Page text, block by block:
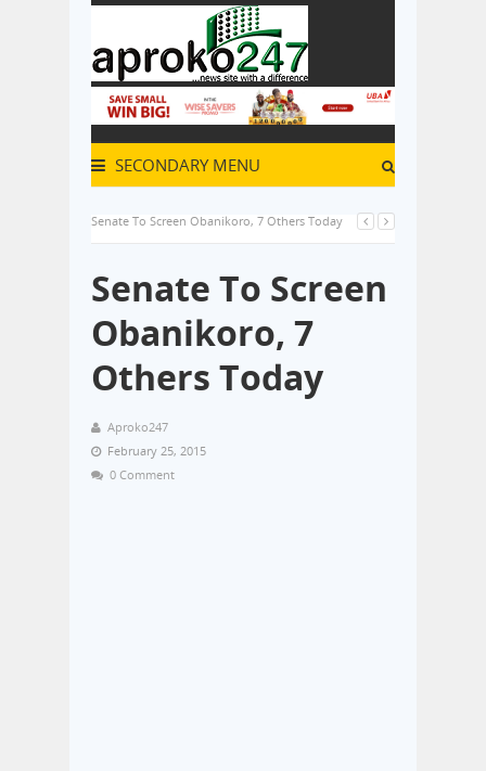
SECONDARY MENU
Senate To Screen Obanikoro, 7 Others Today
Senate To Screen
Obanikoro, 7
Others Today
Aproko247
February 25, 2015
0 Comment